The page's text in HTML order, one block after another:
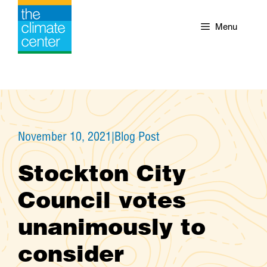
Skip
content
Menu
November 10, 2021|Blog Post
Stockton City
Council votes
unanimously to
consider